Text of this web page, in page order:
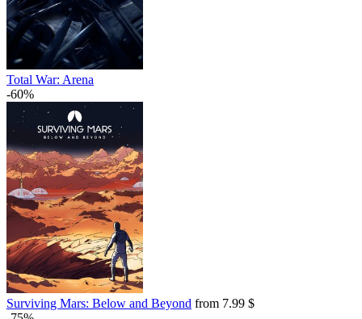
Total War: Arena
-60%
Surviving Mars: Below and Beyond from 7.99 $